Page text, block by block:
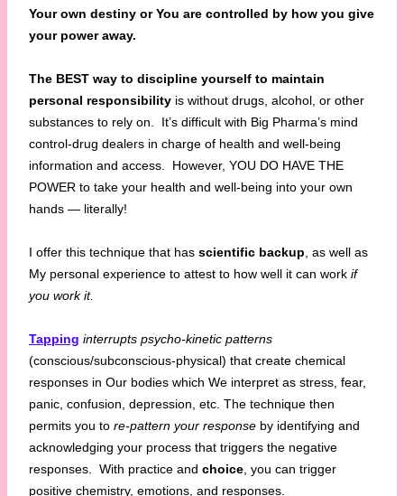
Your own destiny or You are controlled by how you give
your power away.
The BEST way to discipline yourself to maintain
personal responsibility is without drugs, alcohol, or other
substances to rely on. It’s difficult with Big Pharma’s mind
control-drug dealers in charge of health and well-being
information and access. However, YOU DO HAVE THE
POWER to take your health and well-being into your own
hands — literally!
I offer this technique that has scientific backup , as well as
My personal experience to attest to how well it can work if
you work it.
Tapping interrupts psycho-kinetic patterns
(conscious/subconscious-physical) that create chemical
responses in Our bodies which We interpret as stress, fear,
panic, confusion, depression, etc. The technique then
permits you to re-pattern your response by identifying and
acknowledging your process that triggers the negative
responses. With practice and choice , you can trigger
positive chemistry, emotions, and responses.